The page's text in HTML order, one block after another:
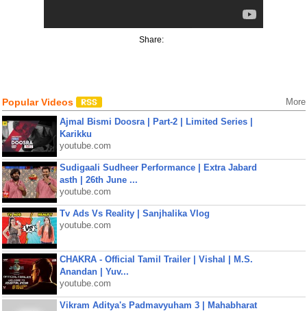
Share:
Popular Videos More
Ajmal Bismi Doosra | Part-2 | Limited Series |
Karikku
youtube.com
Sudigaali Sudheer Performance | Extra Jabard
asth | 26th June ...
youtube.com
Tv Ads Vs Reality | Sanjhalika Vlog
youtube.com
CHAKRA - Official Tamil Trailer | Vishal | M.S.
Anandan | Yuv...
youtube.com
Vikram Aditya's Padmavyuham 3 | Mahabharat